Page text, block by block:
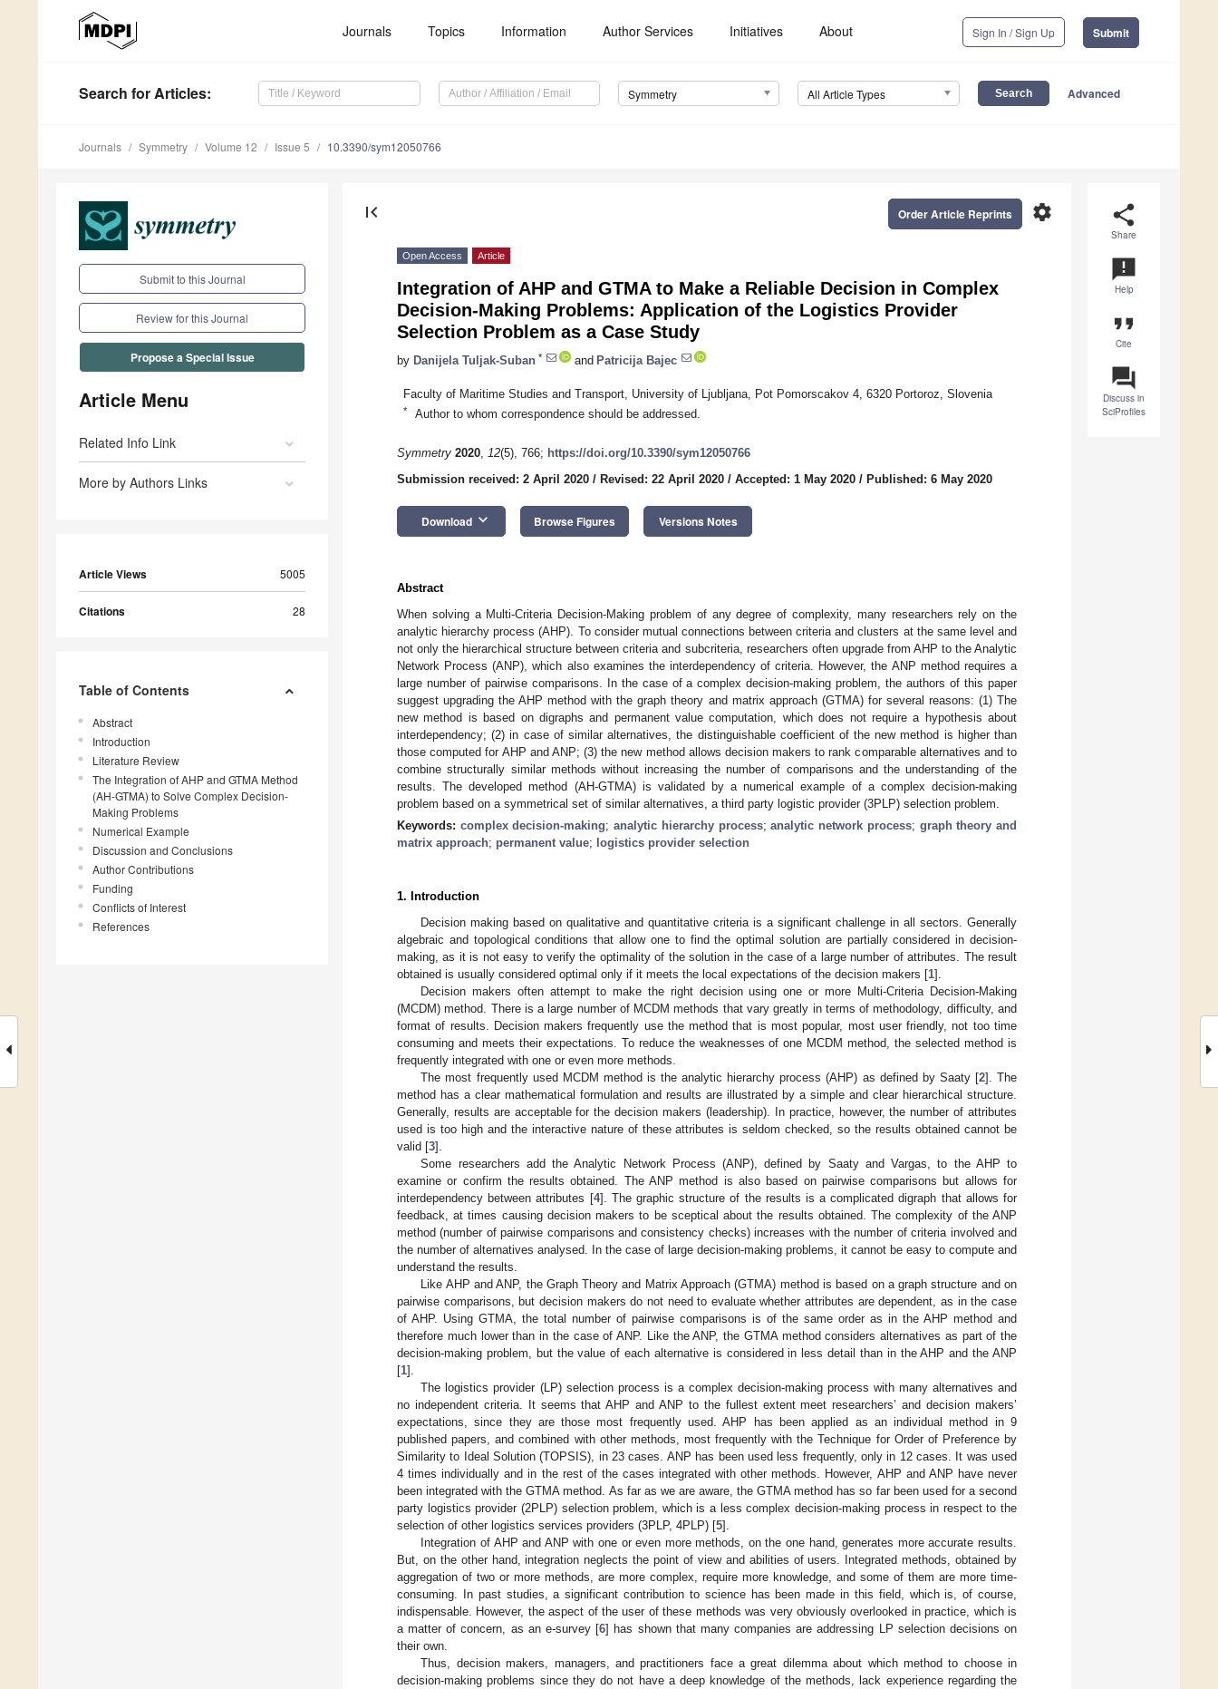
Journals Topics Information Author Services Initiatives About Sign In / Sign Up Submit
Search for Articles: Symmetry All Article Types Advanced
Journals Symmetry Volume 12 Issue 5 10.3390/sym12050766
Submit to this Journal
Review for this Journal
Propose a Special Issue
Article Menu
Related Info Link
More by Authors Links
Article Views 5005
Citations 28
Table of Contents
Abstract
Introduction
Literature Review
The Integration of AHP and GTMA Method
(AH-GTMA) to Solve Complex Decision-
Making Problems
Numerical Example
Discussion and Conclusions
Author Contributions
Funding
Conflicts of Interest
References
share
Share
announcement
Help
format_quote
Cite
question_answer
Discuss in
SciProfiles
first_page settings
Order Article Reprints
Open Access Article
Integration of AHP and GTMA to Make a Reliable Decision in Complex
Decision-Making Problems: Application of the Logistics Provider
Selection Problem as a Case Study
by Danijela Tuljak-Suban * and Patricija Bajec
Faculty of Maritime Studies and Transport, University of Ljubljana, Pot Pomorscakov 4, 6320 Portoroz, Slovenia
* Author to whom correspondence should be addressed.
Symmetry 2020, 12(5), 766; https://doi.org/10.3390/sym12050766
Submission received: 2 April 2020 / Revised: 22 April 2020 / Accepted: 1 May 2020 / Published: 6 May 2020
Download keyboard_arrow_down Browse Figures Versions Notes
Abstract
When solving a Multi-Criteria Decision-Making problem of any degree of complexity, many researchers rely on the
analytic hierarchy process (AHP). To consider mutual connections between criteria and clusters at the same level and
not only the hierarchical structure between criteria and subcriteria, researchers often upgrade from AHP to the Analytic
Network Process (ANP), which also examines the interdependency of criteria. However, the ANP method requires a
large number of pairwise comparisons. In the case of a complex decision-making problem, the authors of this paper
suggest upgrading the AHP method with the graph theory and matrix approach (GTMA) for several reasons: (1) The
new method is based on digraphs and permanent value computation, which does not require a hypothesis about
interdependency; (2) in case of similar alternatives, the distinguishable coefficient of the new method is higher than
those computed for AHP and ANP; (3) the new method allows decision makers to rank comparable alternatives and to
combine structurally similar methods without increasing the number of comparisons and the understanding of the
results. The developed method (AH-GTMA) is validated by a numerical example of a complex decision-making
problem based on a symmetrical set of similar alternatives, a third party logistic provider (3PLP) selection problem.
Keywords: complex decision-making;analytic hierarchy process;analytic network process; graph theory and
matrix approach; permanent value; logistics provider selection
1. Introduction
Decision making based on qualitative and quantitative criteria is a significant challenge in all sectors. Generally
algebraic and topological conditions that allow one to find the optimal solution are partially considered in decision-
making, as it is not easy to verify the optimality of the solution in the case of a large number of attributes. The result
obtained is usually considered optimal only if it meets the local expectations of the decision makers [1].
Decision makers often attempt to make the right decision using one or more Multi-Criteria Decision-Making
(MCDM) method. There is a large number of MCDM methods that vary greatly in terms of methodology, difficulty, and
format of results. Decision makers frequently use the method that is most popular, most user friendly, not too time
consuming and meets their expectations. To reduce the weaknesses of one MCDM method, the selected method is
frequently integrated with one or even more methods.
The most frequently used MCDM method is the analytic hierarchy process (AHP) as defined by Saaty [2]. The
method has a clear mathematical formulation and results are illustrated by a simple and clear hierarchical structure.
Generally, results are acceptable for the decision makers (leadership). In practice, however, the number of attributes
used is too high and the interactive nature of these attributes is seldom checked, so the results obtained cannot be
valid [3].
Some researchers add the Analytic Network Process (ANP), defined by Saaty and Vargas, to the AHP to
examine or confirm the results obtained. The ANP method is also based on pairwise comparisons but allows for
interdependency between attributes [4]. The graphic structure of the results is a complicated digraph that allows for
feedback, at times causing decision makers to be sceptical about the results obtained. The complexity of the ANP
method (number of pairwise comparisons and consistency checks) increases with the number of criteria involved and
the number of alternatives analysed. In the case of large decision-making problems, it cannot be easy to compute and
understand the results.
Like AHP and ANP, the Graph Theory and Matrix Approach (GTMA) method is based on a graph structure and on
pairwise comparisons, but decision makers do not need to evaluate whether attributes are dependent, as in the case
of AHP. Using GTMA, the total number of pairwise comparisons is of the same order as in the AHP method and
therefore much lower than in the case of ANP. Like the ANP, the GTMA method considers alternatives as part of the
decision-making problem, but the value of each alternative is considered in less detail than in the AHP and the ANP
[1].
The logistics provider (LP) selection process is a complex decision-making process with many alternatives and
no independent criteria. It seems that AHP and ANP to the fullest extent meet researchers’ and decision makers’
expectations, since they are those most frequently used. AHP has been applied as an individual method in 9
published papers, and combined with other methods, most frequently with the Technique for Order of Preference by
Similarity to Ideal Solution (TOPSIS), in 23 cases. ANP has been used less frequently, only in 12 cases. It was used
4 times individually and in the rest of the cases integrated with other methods. However, AHP and ANP have never
been integrated with the GTMA method. As far as we are aware, the GTMA method has so far been used for a second
party logistics provider (2PLP) selection problem, which is a less complex decision-making process in respect to the
selection of other logistics services providers (3PLP, 4PLP) [5].
Integration of AHP and ANP with one or even more methods, on the one hand, generates more accurate results.
But, on the other hand, integration neglects the point of view and abilities of users. Integrated methods, obtained by
aggregation of two or more methods, are more complex, require more knowledge, and some of them are more time-
consuming. In past studies, a significant contribution to science has been made in this field, which is, of course,
indispensable. However, the aspect of the user of these methods was very obviously overlooked in practice, which is
a matter of concern, as an e-survey [6] has shown that many companies are addressing LP selection decisions on
their own.
Thus, decision makers, managers, and practitioners face a great dilemma about which method to choose in
decision-making problems since they do not have a deep knowledge of the methods, lack experience regarding the